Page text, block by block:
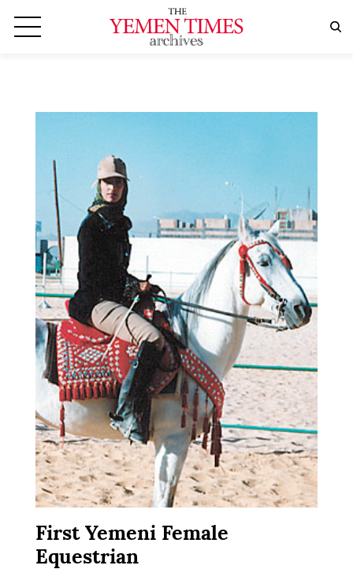
First Yemeni Female
Equestrian